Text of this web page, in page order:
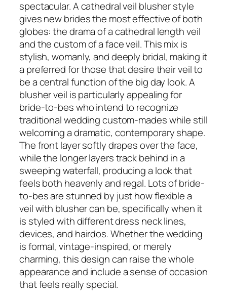
spectacular. A cathedral veil blusher style
gives new brides the most effective of both
globes: the drama of a cathedral length veil
and the custom of a face veil. This mix is
stylish, womanly, and deeply bridal, making it
a preferred for those that desire their veil to
be a central function of the big day look. A
blusher veil is particularly appealing for
bride-to-bes who intend to recognize
traditional wedding custom-mades while still
welcoming a dramatic, contemporary shape.
The front layer softly drapes over the face,
while the longer layers track behind in a
sweeping waterfall, producing a look that
feels both heavenly and regal. Lots of bride-
to-bes are stunned by just how flexible a
veil with blusher can be, specifically when it
is styled with different dress neck lines,
devices, and hairdos. Whether the wedding
is formal, vintage-inspired, or merely
charming, this design can raise the whole
appearance and include a sense of occasion
that feels really special.